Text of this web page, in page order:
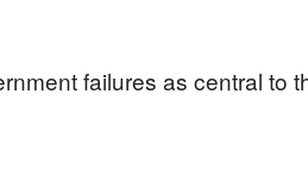
failures as central to